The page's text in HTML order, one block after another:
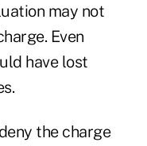
may not
Even
have lost
the charge